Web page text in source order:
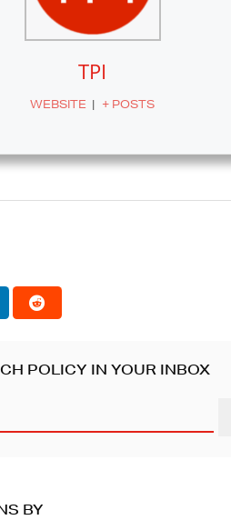
TPI
WEBSITE | + POSTS
POLICY IN YOUR INBOX
BY